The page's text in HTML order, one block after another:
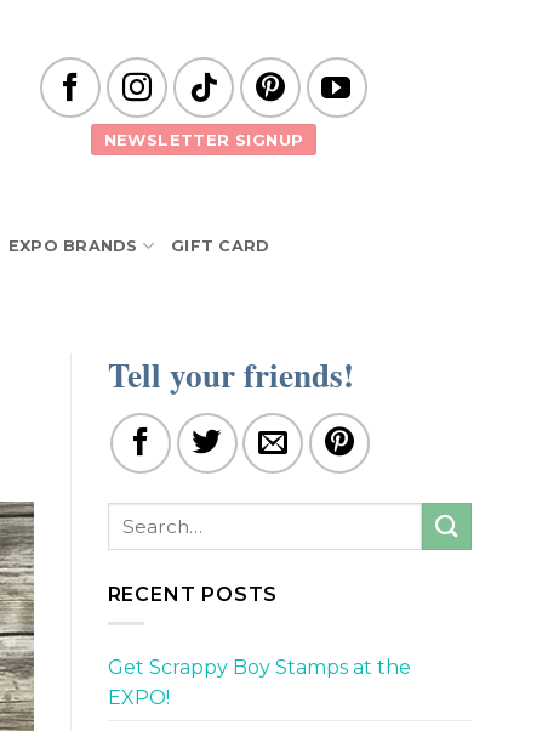
NEWSLETTER SIGNUP
EXPO BRANDS GIFT CARD
Tell your friends!
RECENT POSTS
Get Scrappy Boy Stamps at the
EXPO!